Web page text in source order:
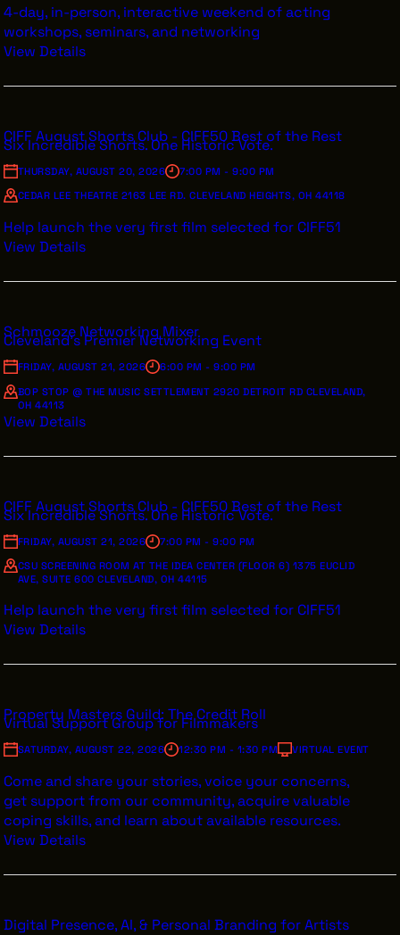
4-day, in-person, interactive weekend of acting
workshops, seminars, and networking
View Details
CIFF August Shorts Club - CIFF50 Best of the Rest
Six Incredible Shorts. One Historic Vote.
THURSDAY, AUGUST 20, 2026
7:00 PM - 9:00 PM
CEDAR LEE THEATRE 2163 LEE RD. CLEVELAND HEIGHTS, OH 44118
Help launch the very first film selected for CIFF51
View Details
Schmooze Networking Mixer
Cleveland's Premier Networking Event
FRIDAY, AUGUST 21, 2026
6:00 PM - 9:00 PM
BOP STOP @ THE MUSIC SETTLEMENT 2920 DETROIT RD CLEVELAND,
OH 44113
View Details
CIFF August Shorts Club - CIFF50 Best of the Rest
Six Incredible Shorts. One Historic Vote.
FRIDAY, AUGUST 21, 2026
7:00 PM - 9:00 PM
CSU SCREENING ROOM AT THE IDEA CENTER (FLOOR 6) 1375 EUCLID
AVE, SUITE 600 CLEVELAND, OH 44115
Help launch the very first film selected for CIFF51
View Details
Property Masters Guild: The Credit Roll
Virtual Support Group for Filmmakers
SATURDAY, AUGUST 22, 2026 12:30 PM - 1:30 PM VIRTUAL EVENT
Come and share your stories, voice your concerns,
get support from our community, acquire valuable
coping skills, and learn about available resources.
View Details
Digital Presence, AI, & Personal Branding for Artists